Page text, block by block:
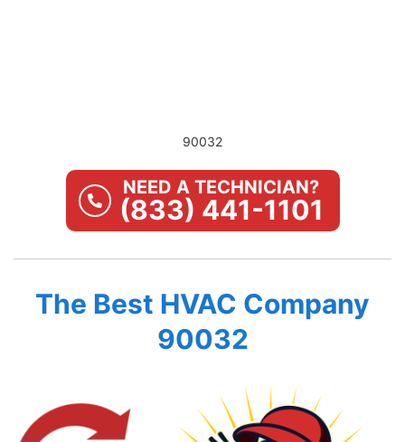
90032
NEED A TECHNICIAN?
(833) 441-1101
The Best HVAC Company
90032